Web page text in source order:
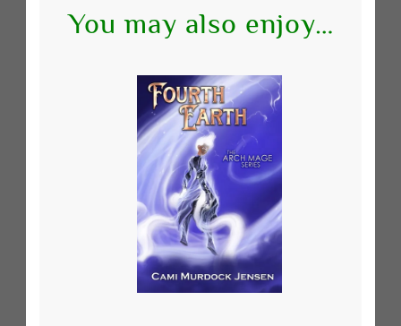
You may also enjoy…